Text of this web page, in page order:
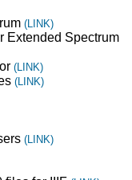
(LINK)
Extended Spectrum
(LINK)
(LINK)
(LINK)